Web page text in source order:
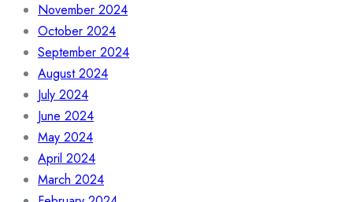
November 2024
October 2024
September 2024
August 2024
July 2024
June 2024
May 2024
April 2024
March 2024